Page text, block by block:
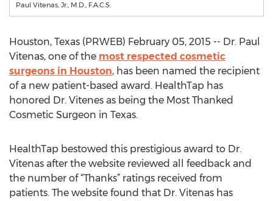
Paul Vitenas, Jr., M.D., F.A.C.S.
Houston, Texas (PRWEB) February 05, 2015 -- Dr. Paul
Vitenas, one of the most respected cosmetic
surgeons in Houston, has been named the recipient
of a new patient-based award. HealthTap has
honored Dr. Vitenes as being the Most Thanked
Cosmetic Surgeon in Texas.
HealthTap bestowed this prestigious award to Dr.
Vitenas after the website reviewed all feedback and
the number of “Thanks” ratings received from
patients. The website found that Dr. Vitenas has